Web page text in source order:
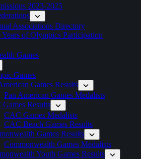
2023-2025
Associations Directory
Years of Olympics Participation
Games
Games
Games Results
Pan American Games Medalists
Results
CAC Games Medalists
CAC Beach Games Results
Games Results
Commonwealth Games Medalists
Youth Games Results